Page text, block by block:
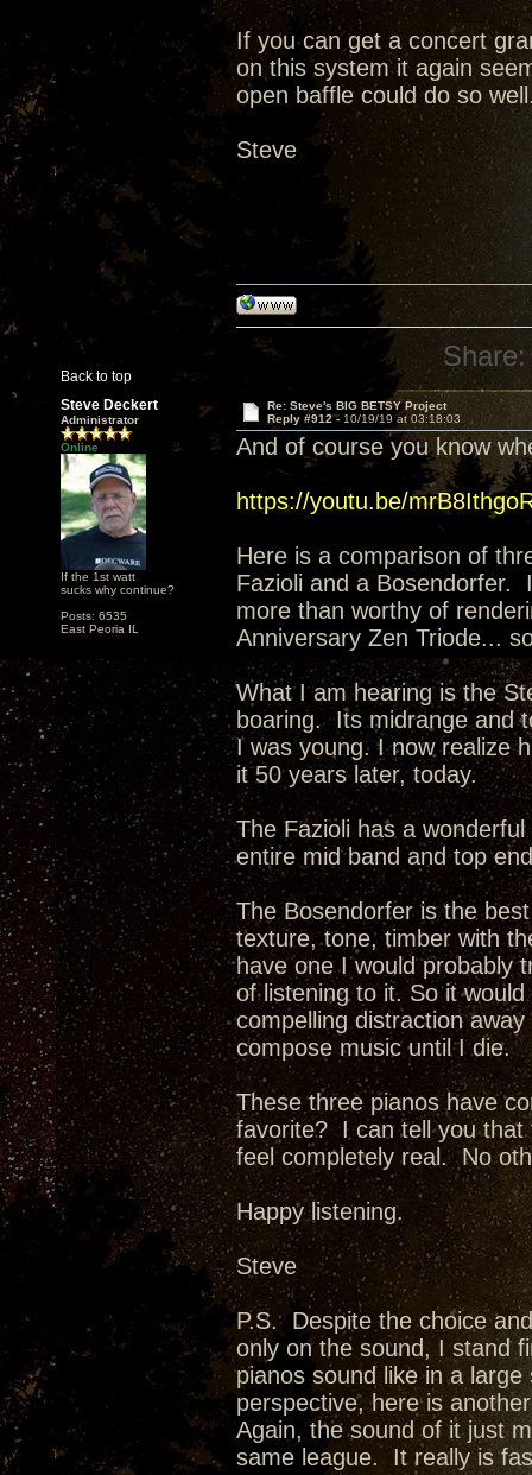
If you can get a concert
on this system it again
open baffle could do so
Steve
Back to top
Share:
Steve Deckert
Administrator
Online
If the 1st watt
sucks why continue?
Posts: 6535
East Peoria IL
Re: Steve's BIG BETSY Project
Reply #912 - 10/19/19 at 03:18:03
And of course you know
https://youtu.be/
Here is a comparison of
Fazioli and a Bosendorfer.
more than worthy of
Anniversary Zen Triode...
What I am hearing is the
boaring. Its midrange and
I was young. I now realize
it 50 years later, today.
The Fazioli has a
entire mid band and top
The Bosendorfer is the
texture, tone, timber with
have one I would probably
of listening to it. So it
compelling distraction
compose music until I die.
These three pianos have
favorite? I can tell you that
feel completely real. No
Happy listening.
Steve
P.S. Despite the choice
only on the sound, I stand
pianos sound like in a
perspective, here is
Again, the sound of it just
same league. It really is